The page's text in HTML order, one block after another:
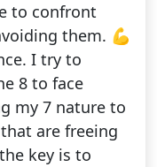
to confront
them. 💪
I try to
8 to face
my 7 nature to
are freeing
key is to